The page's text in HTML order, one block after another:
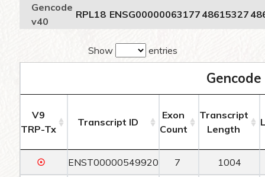
Gencode
v40
RPL18 ENSG00000063177 48615327
Show entries
V9
TRP-Tx
Transcript ID
Exon
Count
Transcript
Length
☉ ENST00000549920 7 1004